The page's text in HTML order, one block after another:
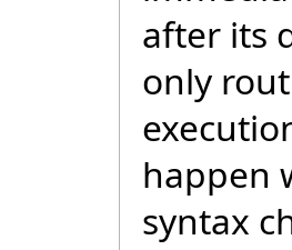
after its
only
happen
syntax